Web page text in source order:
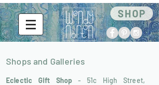
SHOP
Shops and Galleries
Eclectic Gift Shop - 51c High Street,